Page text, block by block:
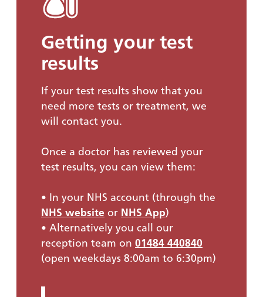
Getting your test
results
If your test results show that you
need more tests or treatment, we
will contact you.
Once a doctor has reviewed your
test results, you can view them:
• In your NHS account (through the
NHS website or NHS App)
• Alternatively you call our
reception team on 01484 440840
(open weekdays 8:00am to 6:30pm)